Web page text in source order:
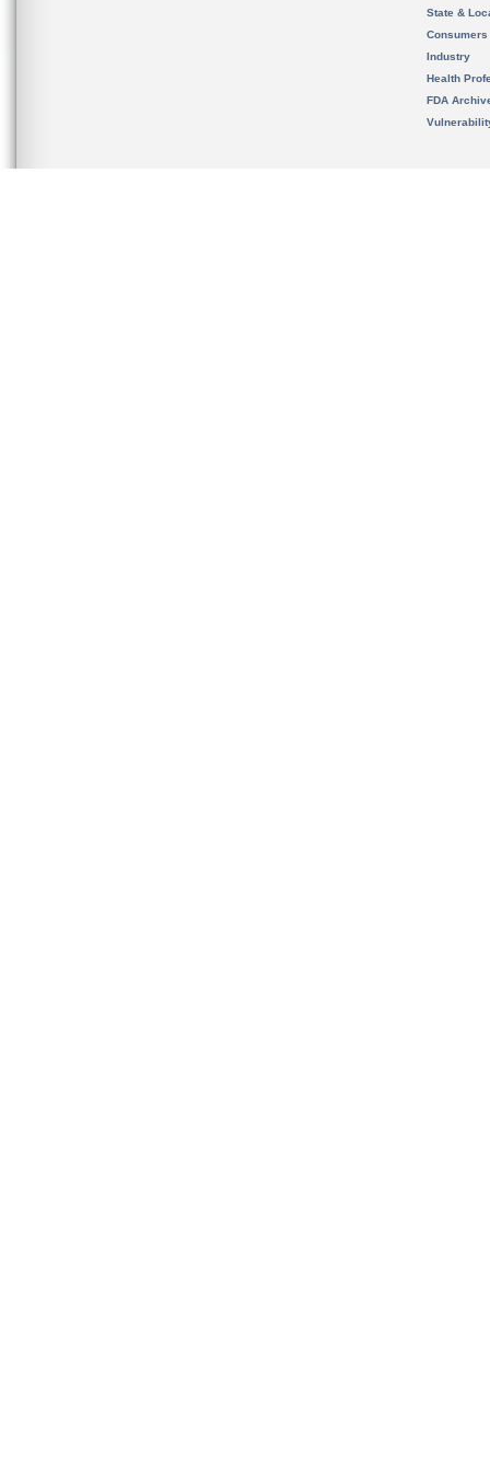
State &
Consumers
Industry
Health
FDA